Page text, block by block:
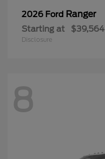
2026 Ford Ranger
Starting at $39,564
Disclosure
8